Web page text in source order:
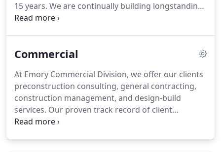
15 years. We are continually building longstanding
relationships with subcontractors and delivering
on future projects as a preferred subcontractor,
Construction will contact you regarding future
invitations to bid.
Commercial
At Emory Commercial Division, we offer our clients
preconstruction consulting, general contracting,
construction management, and design-build
services. Our proven track record of client
satisfaction, efficient project delivery, and industry